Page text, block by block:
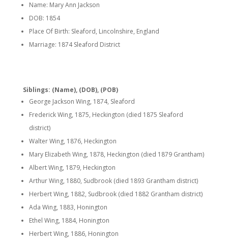
Name: Mary Ann Jackson
DOB: 1854
Place Of Birth: Sleaford, Lincolnshire, England
Marriage: 1874 Sleaford District
Siblings: (Name), (DOB), (POB)
George Jackson Wing, 1874, Sleaford
Frederick Wing, 1875, Heckington (died 1875 Sleaford
district)
Walter Wing, 1876, Heckington
Mary Elizabeth Wing, 1878, Heckington (died 1879 Grantham)
Albert Wing, 1879, Heckington
Arthur Wing, 1880, Sudbrook (died 1893 Grantham district)
Herbert Wing, 1882, Sudbrook (died 1882 Grantham district)
Ada Wing, 1883, Honington
Ethel Wing, 1884, Honington
Herbert Wing, 1886, Honington